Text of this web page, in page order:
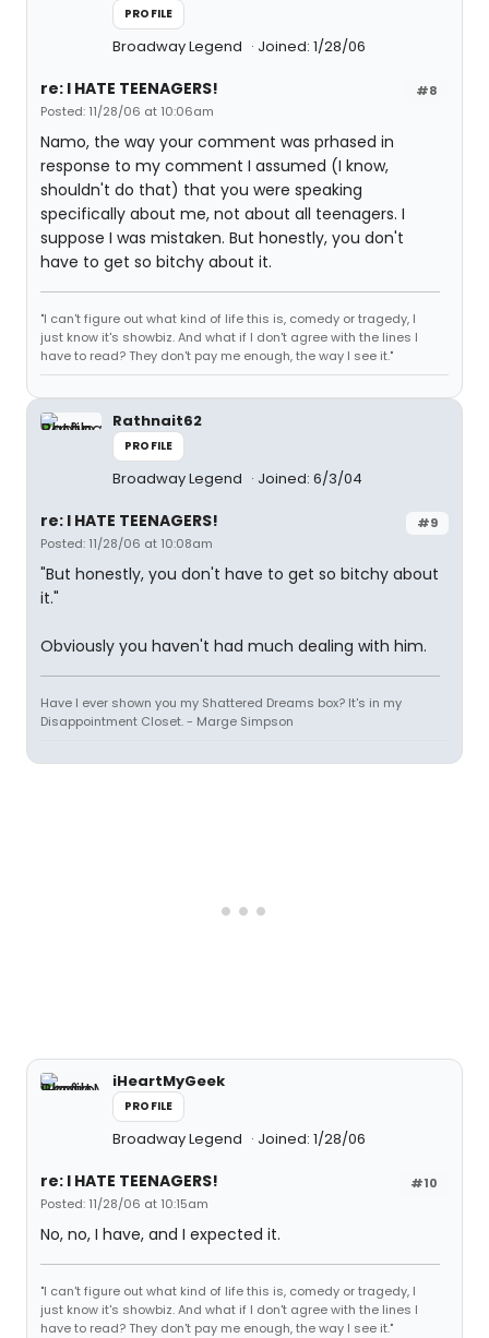
PROFILE
Broadway Legend Joined: 1/28/06
#8
re: I HATE TEENAGERS!
Posted: 11/28/06 at 10:06am
Namo, the way your comment was prhased in
response to my comment I assumed (I know,
shouldn't do that) that you were speaking
specifically about me, not about all teenagers. I
suppose I was mistaken. But honestly, you don't
have to get so bitchy about it.
"I can't figure out what kind of life this is, comedy or tragedy, I
just know it's showbiz. And what if I don't agree with the lines I
have to read? They don't pay me enough, the way I see it."
Rathnait62
PROFILE
Broadway Legend Joined: 6/3/04
#9
re: I HATE TEENAGERS!
Posted: 11/28/06 at 10:08am
"But honestly, you don't have to get so bitchy about
it."
Obviously you haven't had much dealing with him.
Have I ever shown you my Shattered Dreams box? It's in my
Disappointment Closet. - Marge Simpson
iHeartMyGeek
PROFILE
Broadway Legend Joined: 1/28/06
#10
re: I HATE TEENAGERS!
Posted: 11/28/06 at 10:15am
No, no, I have, and I expected it.
"I can't figure out what kind of life this is, comedy or tragedy, I
just know it's showbiz. And what if I don't agree with the lines I
have to read? They don't pay me enough, the way I see it."